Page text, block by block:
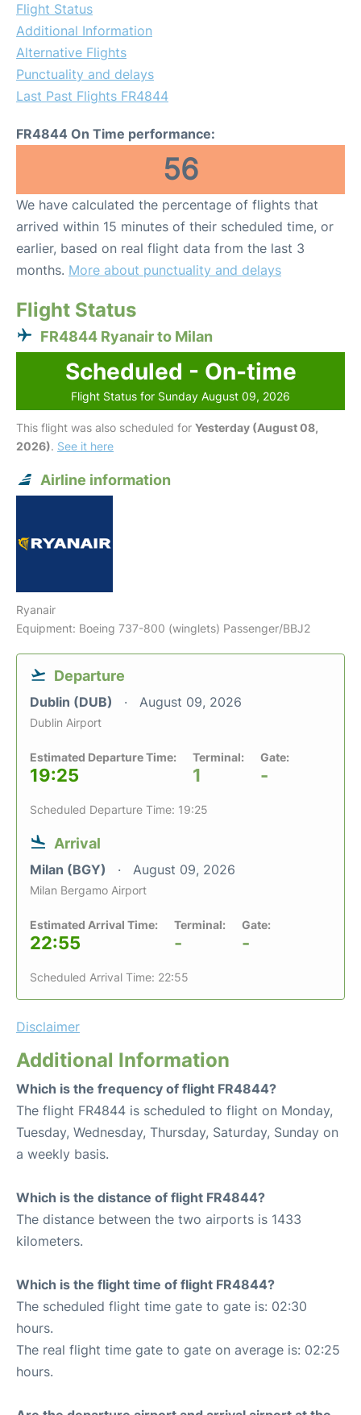
Flight Status
Additional Information
Alternative Flights
Punctuality and delays
Last Past Flights FR4844
FR4844 On Time performance:
56
We have calculated the percentage of flights that
arrived within 15 minutes of their scheduled time, or
earlier, based on real flight data from the last 3
months. More about punctuality and delays
Flight Status
FR4844 Ryanair to Milan
Scheduled - On-time
Flight Status for Sunday August 09, 2026
This flight was also scheduled for Yesterday (August 08,
2026). See it here
Airline information
Ryanair
Equipment: Boeing 737-800 (winglets) Passenger/BBJ2
Departure
Dublin (DUB) August 09, 2026
Dublin Airport
Estimated Departure Time:
19:25
Terminal:
1
Gate:
-
Scheduled Departure Time: 19:25
Arrival
Milan (BGY) August 09, 2026
Milan Bergamo Airport
Estimated Arrival Time:
22:55
Terminal:
-
Gate:
-
Scheduled Arrival Time: 22:55
Disclaimer
Additional Information
Which is the frequency of flight FR4844?
The flight FR4844 is scheduled to flight on Monday,
Tuesday, Wednesday, Thursday, Saturday, Sunday on
a weekly basis.
Which is the distance of flight FR4844?
The distance between the two airports is 1433
kilometers.
Which is the flight time of flight FR4844?
The scheduled flight time gate to gate is: 02:30
hours.
The real flight time gate to gate on average is: 02:25
hours.